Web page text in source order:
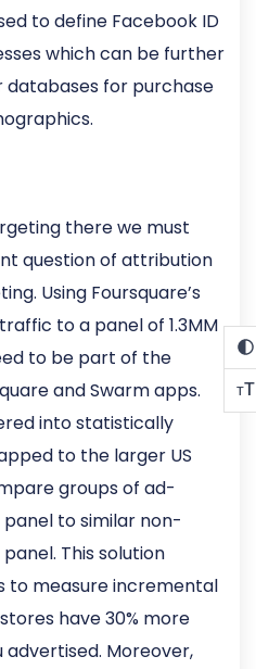
to define Facebook ID
which can be further
for purchase
there we must
question of attribution
Using Foursquare’s
to a panel of 1.3MM
to be part of the
and Swarm apps.
into statistically
to the larger US
groups of ad-
to similar non-
This solution
to measure incremental
have 30% more
Moreover,
TT